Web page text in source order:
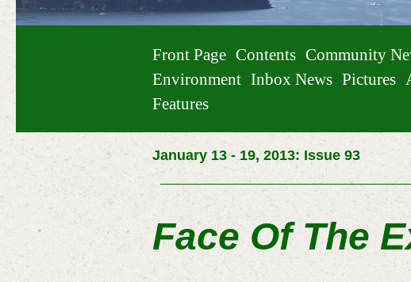
Front Page Contents Community
Environment Inbox News Pictures
Features
January 13 - 19, 2013: Issue 93
Face Of The